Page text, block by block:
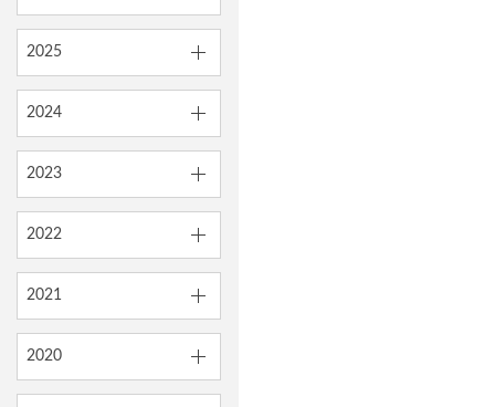
2025
2024
2023
2022
2021
2020